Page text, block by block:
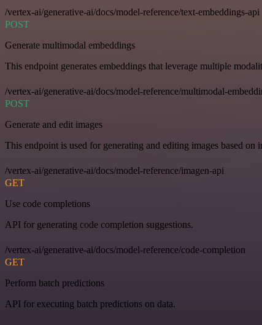
/vertex-ai/generative-ai/docs/model-reference/text-embeddings-api
POST
Generate multimodal embeddings
This endpoint generates embeddings that leverage multiple
/vertex-ai/generative-ai/docs/model-reference/multimodal-
POST
Generate and edit images
This endpoint is used for generating and editing images based on
/vertex-ai/generative-ai/docs/model-reference/imagen-api
GET
Use code completions
API for generating code completion suggestions.
/vertex-ai/generative-ai/docs/model-reference/code-completion
GET
Perform batch predictions
API for executing batch predictions on data.